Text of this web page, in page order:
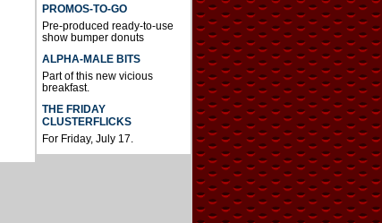
PROMOS-TO-GO
Pre-produced ready-to-use
show bumper donuts
ALPHA-MALE BITS
Part of this new vicious
breakfast.
THE FRIDAY
CLUSTERFLICKS
For Friday, July 17.